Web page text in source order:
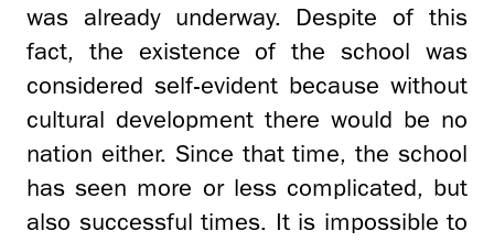
was already underway. Despite of this
fact, the existence of the school was
considered self-evident because without
cultural development there would be no
nation either. Since that time, the school
has seen more or less complicated, but
also successful times. It is impossible to